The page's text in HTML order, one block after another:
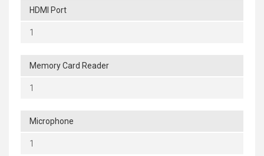
HDMI Port
1
Memory Card Reader
1
Microphone
1